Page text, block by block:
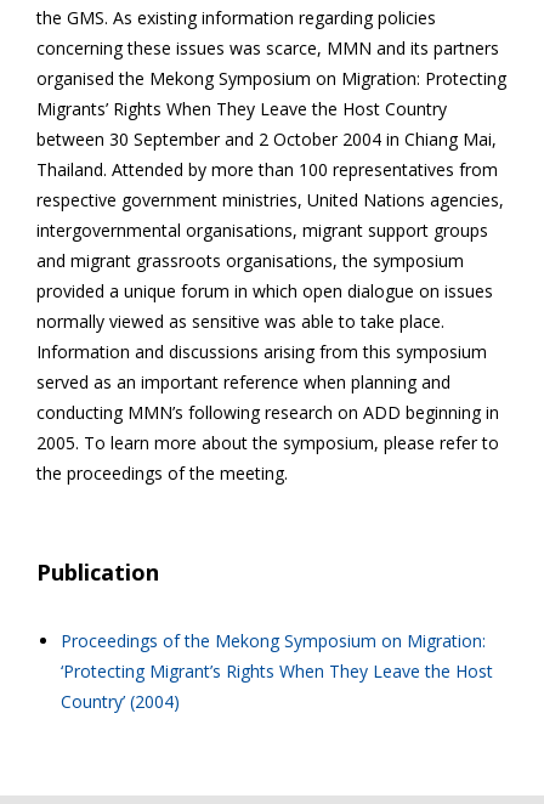
the GMS. As existing information regarding policies
concerning these issues was scarce, MMN and its partners
organised the Mekong Symposium on Migration: Protecting
Migrants’ Rights When They Leave the Host Country
between 30 September and 2 October 2004 in Chiang Mai,
Thailand. Attended by more than 100 representatives from
respective government ministries, United Nations agencies,
intergovernmental organisations, migrant support groups
and migrant grassroots organisations, the symposium
provided a unique forum in which open dialogue on issues
normally viewed as sensitive was able to take place.
Information and discussions arising from this symposium
served as an important reference when planning and
conducting MMN’s following research on ADD beginning in
2005. To learn more about the symposium, please refer to
the proceedings of the meeting.
Publication
Proceedings of the Mekong Symposium on Migration:
‘Protecting Migrant’s Rights When They Leave the Host
Country’ (2004)